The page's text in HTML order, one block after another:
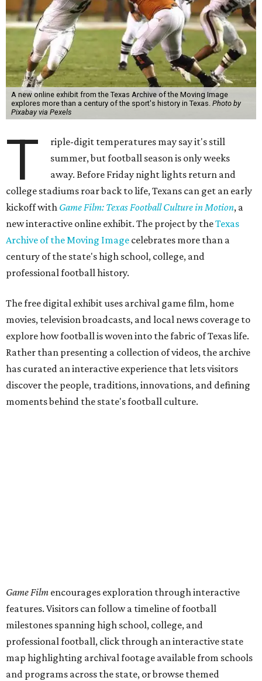
A new online exhibit from the Texas Archive of the Moving Image
explores more than a century of the sport's history in Texas. Photo by
Pixabay via Pexels
T
riple-digit temperatures may say it's still
summer, but football season is only weeks
away. Before Friday night lights return and
college stadiums roar back to life, Texans can get an early
kickoff with Game Film: Texas Football Culture in Motion, a
new interactive online exhibit. The project by theTexas
Archive of the Moving Image celebrates more than a
century of the state's high school, college, and
professional football history.
The free digital exhibit uses archival game film, home
movies, television broadcasts, and local news coverage to
explore how football is woven into the fabric of Texas life.
Rather than presenting a collection of videos, the archive
has curated an interactive experience that lets visitors
discover the people, traditions, innovations, and defining
moments behind the state's football culture.
Game Film encourages exploration through interactive
features. Visitors can follow a timeline of football
milestones spanning high school, college, and
professional football, click through an interactive state
map highlighting archival footage available from schools
and programs across the state, or browse themed